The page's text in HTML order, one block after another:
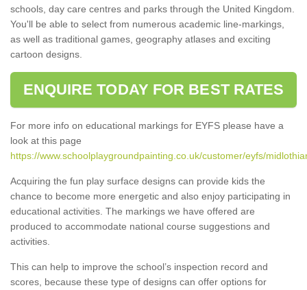
schools, day care centres and parks through the United Kingdom.
You'll be able to select from numerous academic line-markings,
as well as traditional games, geography atlases and exciting
cartoon designs.
ENQUIRE TODAY FOR BEST RATES
For more info on educational markings for EYFS please have a
look at this page
https://www.schoolplaygroundpainting.co.uk/customer/eyfs/
Acquiring the fun play surface designs can provide kids the
chance to become more energetic and also enjoy participating in
educational activities. The markings we have offered are
produced to accommodate national course suggestions and
activities.
This can help to improve the school’s inspection record and
scores, because these type of designs can offer options for